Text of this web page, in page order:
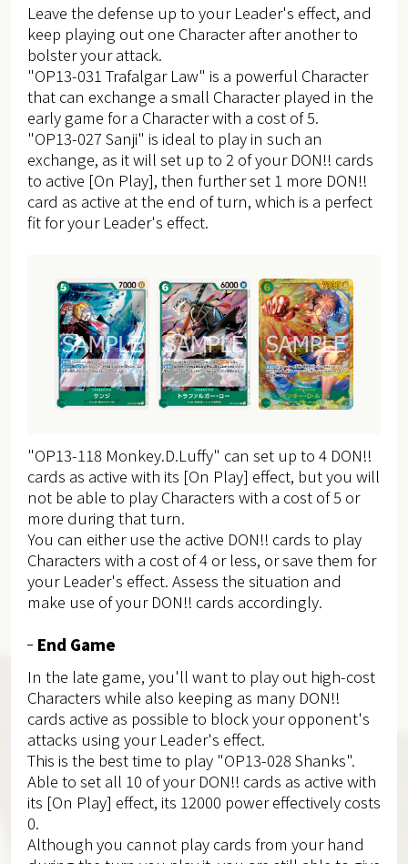
Leave the defense up to your Leader's effect, and
keep playing out one Character after another to
bolster your attack.
"OP13-031 Trafalgar Law" is a powerful Character
that can exchange a small Character played in the
early game for a Character with a cost of 5.
"OP13-027 Sanji" is ideal to play in such an
exchange, as it will set up to 2 of your DON!! cards
to active [On Play], then further set 1 more DON!!
card as active at the end of turn, which is a perfect
fit for your Leader's effect.
"OP13-118 Monkey.D.Luffy" can set up to 4 DON!!
cards as active with its [On Play] effect, but you will
not be able to play Characters with a cost of 5 or
more during that turn.
You can either use the active DON!! cards to play
Characters with a cost of 4 or less, or save them for
your Leader's effect. Assess the situation and
make use of your DON!! cards accordingly.
End Game
In the late game, you'll want to play out high-cost
Characters while also keeping as many DON!!
cards active as possible to block your opponent's
attacks using your Leader's effect.
This is the best time to play "OP13-028 Shanks".
Able to set all 10 of your DON!! cards as active with
its [On Play] effect, its 12000 power effectively costs
0.
Although you cannot play cards from your hand